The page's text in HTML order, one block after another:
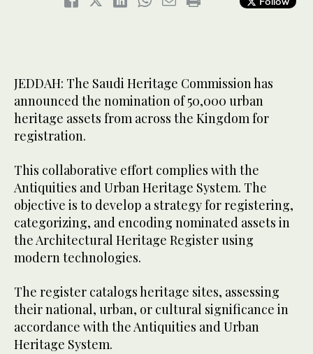
JEDDAH: The Saudi Heritage Commission has
announced the nomination of 50,000 urban
heritage assets from across the Kingdom for
registration.
This collaborative effort complies with the
Antiquities and Urban Heritage System. The
objective is to develop a strategy for registering,
categorizing, and encoding nominated assets in
the Architectural Heritage Register using
modern technologies.
The register catalogs heritage sites, assessing
their national, urban, or cultural significance in
accordance with the Antiquities and Urban
Heritage System.